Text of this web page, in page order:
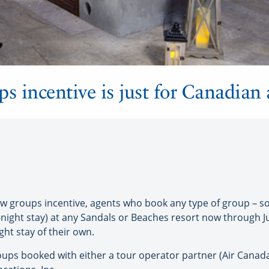
incentive is just for Canadian
groups incentive, agents who book any type of group –
stay) at any Sandals or Beaches resort now through
stay of their own.
booked with either a tour operator partner (Air